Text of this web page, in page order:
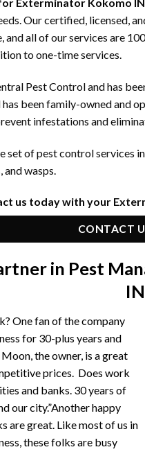
Our certified, licensed,
all of our services are
to one-time services.
Pest Control and has
been family-owned and
infestations and
set of pest control services
wasps.
us today with your
CONTACT
in Pest
IN
One fan of the company
for 30-plus years and
the owner, is a great
prices. Does work
and banks. 30 years of
our city.”Another happy
are great. Like most of us in
these folks are busy